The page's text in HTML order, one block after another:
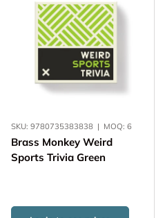
SKU: 9780735383838 | MOQ: 6
Brass Monkey Weird
Sports Trivia Green